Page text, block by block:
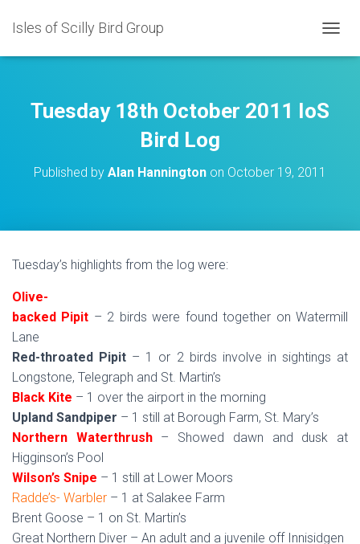
Isles of Scilly Bird Group
O
Tuesday 18th October 2011 IoS
Bird Log
Published by Alan Hannington on October 19, 2011
Tuesday’s highlights from the log were:
Olive-
backed Pipit – 2 birds were found together on Watermill
Lane
Red-throated Pipit – 1 or 2 birds involve in sightings at
Longstone, Telegraph and St. Martin’s
Black Kite – 1 over the airport in the morning
Upland Sandpiper – 1 still at Borough Farm, St. Mary’s
Northern Waterthrush – Showed dawn and dusk at
Higginson’s Pool
Wilson’s Snipe – 1 still at Lower Moors
Radde’s- Warbler – 1 at Salakee Farm
Brent Goose – 1 on St. Martin’s
Great Northern Diver – An adult and a juvenile off Innisidgen